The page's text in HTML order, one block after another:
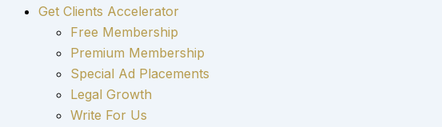
Get Clients Accelerator
Free Membership
Premium Membership
Special Ad Placements
Legal Growth
Write For Us